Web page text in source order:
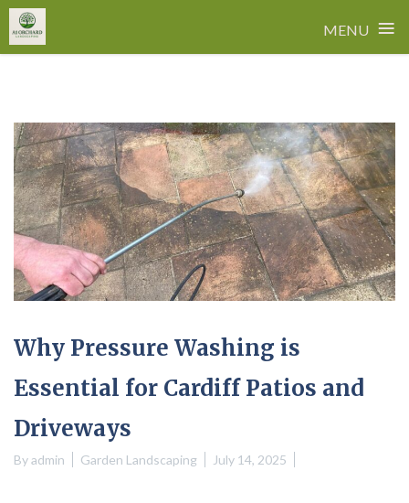
MENU ≡
Why Pressure Washing is
Essential for Cardiff Patios and
Driveways
Byadmin Garden Landscaping July 14, 2025